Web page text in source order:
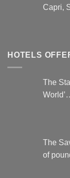
Capri,
HOTELS
The
The
of